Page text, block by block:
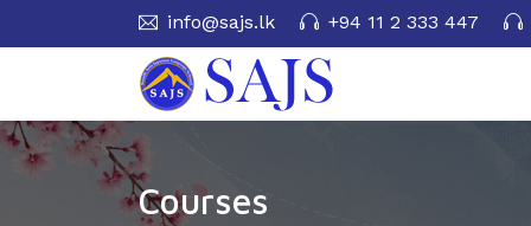
info@sajs.lk +94 11 2 333 447
Courses